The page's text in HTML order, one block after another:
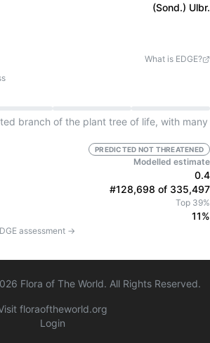
(Sond.) Ulbr.
What is EDGE?
branch of the plant tree of life, with many
PREDICTED NOT THREATENED
Modelled estimate
0.4
#128,698 of 335,497
Top 39%
11%
assessment →
Flora of The World. All Rights Reserved.
floraoftheworld.org
Login